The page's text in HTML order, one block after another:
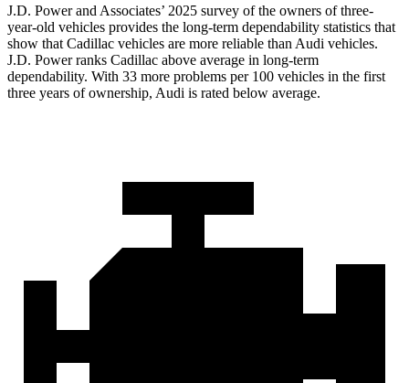
J.D. Power and Associates’ 2025 survey of the owners of three-
year-old vehicles provides the long-term dependability statistics that
show that Cadillac vehicles are more reliable than Audi vehicles.
J.D. Power ranks Cadillac above average in long-term
dependability. With 33 more problems per 100 vehicles in the first
three years of ownership, Audi is rated below average.